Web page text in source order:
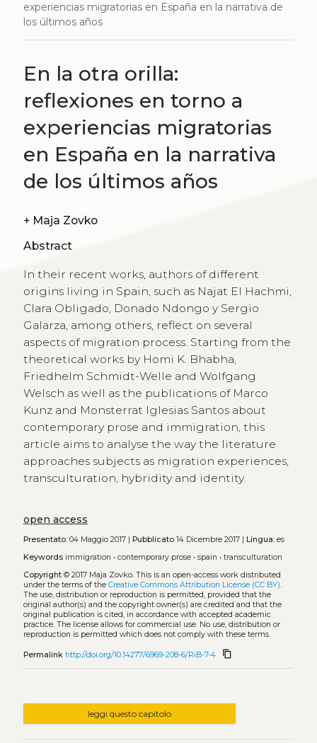
experiencias migratorias en España en la narrativa de
los últimos años
En la otra orilla:
reflexiones en torno a
experiencias migratorias
en España en la narrativa
de los últimos años
+ Maja Zovko
Abstract
In their recent works, authors of different
origins living in Spain, such as Najat El Hachmi,
Clara Obligado, Donado Ndongo y Sergio
Galarza, among others, reflect on several
aspects of migration process. Starting from the
theoretical works by Homi K. Bhabha,
Friedhelm Schmidt-Welle and Wolfgang
Welsch as well as the publications of Marco
Kunz and Monsterrat Iglesias Santos about
contemporary prose and immigration, this
article aims to analyse the way the literature
approaches subjects as migration experiences,
transculturation, hybridity and identity.
open access
Presentato:04 Maggio 2017 | Pubblicato14 Dicembre 2017 | Lingua:es
Keywords immigration • contemporary prose• spain • transculturation
Copyright© 2017 Maja Zovko. This is an open-access work distributed
under the terms of the Creative Commons Attribution License (CC BY).
The use, distribution or reproduction is permitted, provided that the
original author(s) and the copyright owner(s) are credited and that the
original publication is cited, in accordance with accepted academic
practice. The license allows for commercial use. No use, distribution or
reproduction is permitted which does not comply with these terms.
Permalink http://doi.org/10.14277/6969-208-6/RiB-7-4 content_copy
leggi questo capitolo